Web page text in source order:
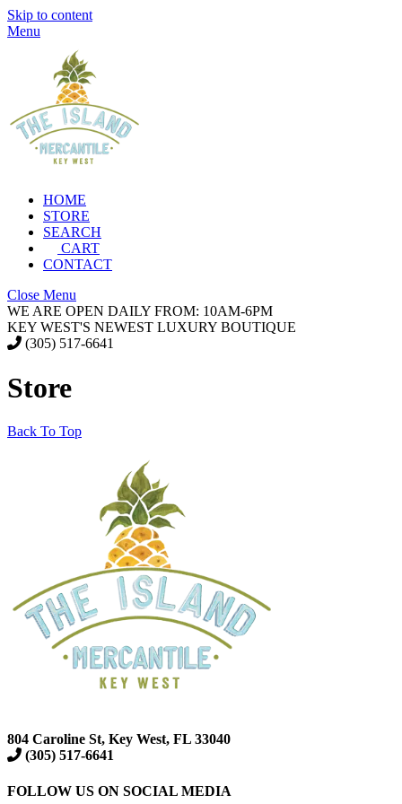
Skip to content
Menu
HOME
STORE
SEARCH
CART
CONTACT
Close Menu
WE ARE OPEN DAILY FROM: 10AM-6PM
KEY WEST'S NEWEST LUXURY BOUTIQUE
(305) 517-6641
Store
Back To Top
804 Caroline St, Key West, FL 33040
(305) 517-6641
FOLLOW US ON SOCIAL MEDIA